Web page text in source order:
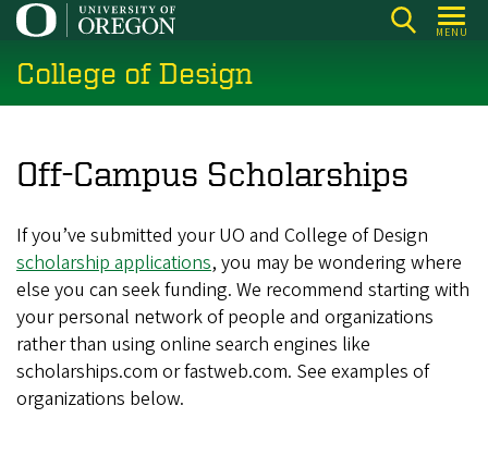
Skip
main
content
MENU
College of Design
Off-Campus Scholarships
If you’ve submitted your UO and College of Design
scholarship applications, you may be wondering where
else you can seek funding. We recommend starting with
your personal network of people and organizations
rather than using online search engines like
scholarships.com or fastweb.com. See examples of
organizations below.